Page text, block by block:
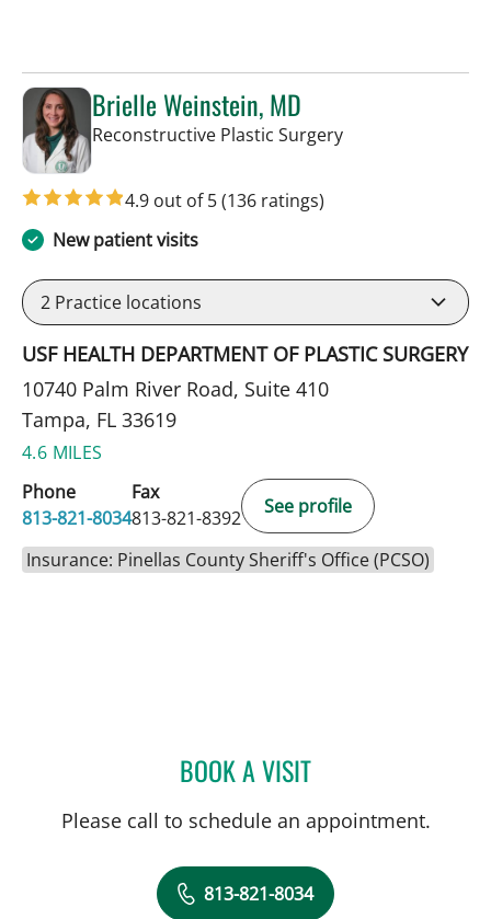
Brielle Weinstein, MD
Reconstructive Plastic Surgeryin Tampa, FL
4.9 out of 5(136 ratings)
New patient visits
2 Practice locations
USF HEALTH DEPARTMENT OF PLASTIC SURGERY
10740 Palm River Road, Suite 410
Tampa, FL 33619
4.6 MILES
Phone
813-821-8034
Fax
813-821-8392
See profile
Insurance: Pinellas County Sheriff's Office (PCSO)
BOOK A VISITBRIELLE WEINSTEIN, MD
Please call to schedule an appointment.
813-821-8034